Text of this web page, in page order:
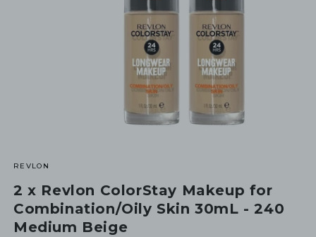
REVLON
2 x Revlon ColorStay Makeup for
Combination/Oily Skin 30mL - 240
Medium Beige